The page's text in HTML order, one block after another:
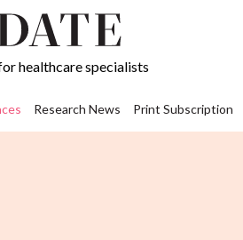
healthcare specialists
Research News Print Subscription